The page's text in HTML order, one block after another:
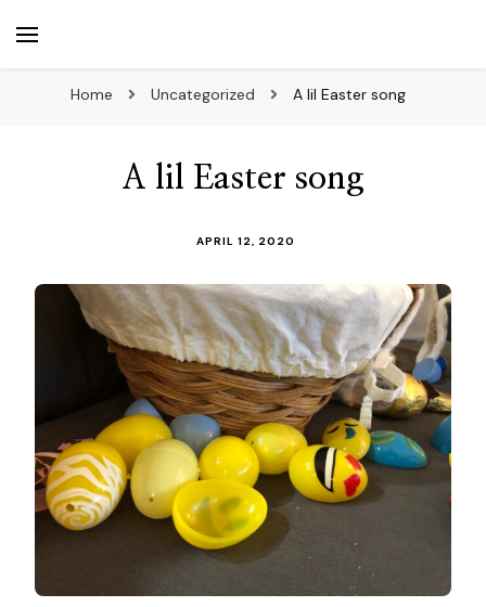
Home Uncategorized A lil Easter song
A lil Easter song
APRIL 12, 2020